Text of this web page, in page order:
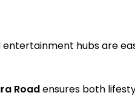
hubs are
Roadensures both